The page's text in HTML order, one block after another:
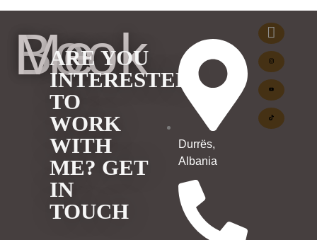
Book Me
ARE YOU
INTERESTED
TO
WORK
WITH
ME? GET
IN
TOUCH
Durrës,
Albania